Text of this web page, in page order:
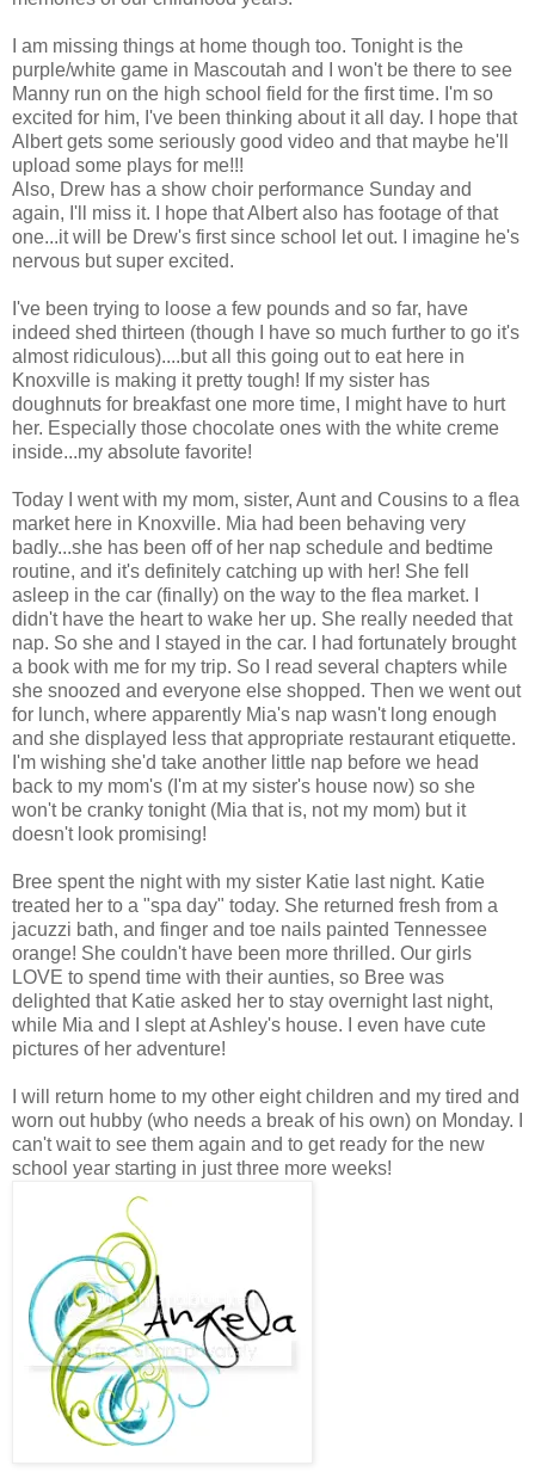
I am missing things at home though too. Tonight is the
purple/white game in Mascoutah and I won't be there to see
Manny run on the high school field for the first time. I'm so
excited for him, I've been thinking about it all day. I hope that
Albert gets some seriously good video and that maybe he'll
upload some plays for me!!!
Also, Drew has a show choir performance Sunday and
again, I'll miss it. I hope that Albert also has footage of that
one...it will be Drew's first since school let out. I imagine he's
nervous but super excited.
I've been trying to loose a few pounds and so far, have
indeed shed thirteen (though I have so much further to go it's
almost ridiculous)....but all this going out to eat here in
Knoxville is making it pretty tough! If my sister has
doughnuts for breakfast one more time, I might have to hurt
her. Especially those chocolate ones with the white creme
inside...my absolute favorite!
Today I went with my mom, sister, Aunt and Cousins to a flea
market here in Knoxville. Mia had been behaving very
badly...she has been off of her nap schedule and bedtime
routine, and it's definitely catching up with her! She fell
asleep in the car (finally) on the way to the flea market. I
didn't have the heart to wake her up. She really needed that
nap. So she and I stayed in the car. I had fortunately brought
a book with me for my trip. So I read several chapters while
she snoozed and everyone else shopped. Then we went out
for lunch, where apparently Mia's nap wasn't long enough
and she displayed less that appropriate restaurant etiquette.
I'm wishing she'd take another little nap before we head
back to my mom's (I'm at my sister's house now) so she
won't be cranky tonight (Mia that is, not my mom) but it
doesn't look promising!
Bree spent the night with my sister Katie last night. Katie
treated her to a "spa day" today. She returned fresh from a
jacuzzi bath, and finger and toe nails painted Tennessee
orange! She couldn't have been more thrilled. Our girls
LOVE to spend time with their aunties, so Bree was
delighted that Katie asked her to stay overnight last night,
while Mia and I slept at Ashley's house. I even have cute
pictures of her adventure!
I will return home to my other eight children and my tired and
worn out hubby (who needs a break of his own) on Monday. I
can't wait to see them again and to get ready for the new
school year starting in just three more weeks!